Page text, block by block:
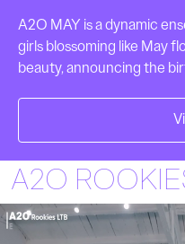
A2O MAY is a dynamic
girls blossoming like May
beauty, announcing the
A2O